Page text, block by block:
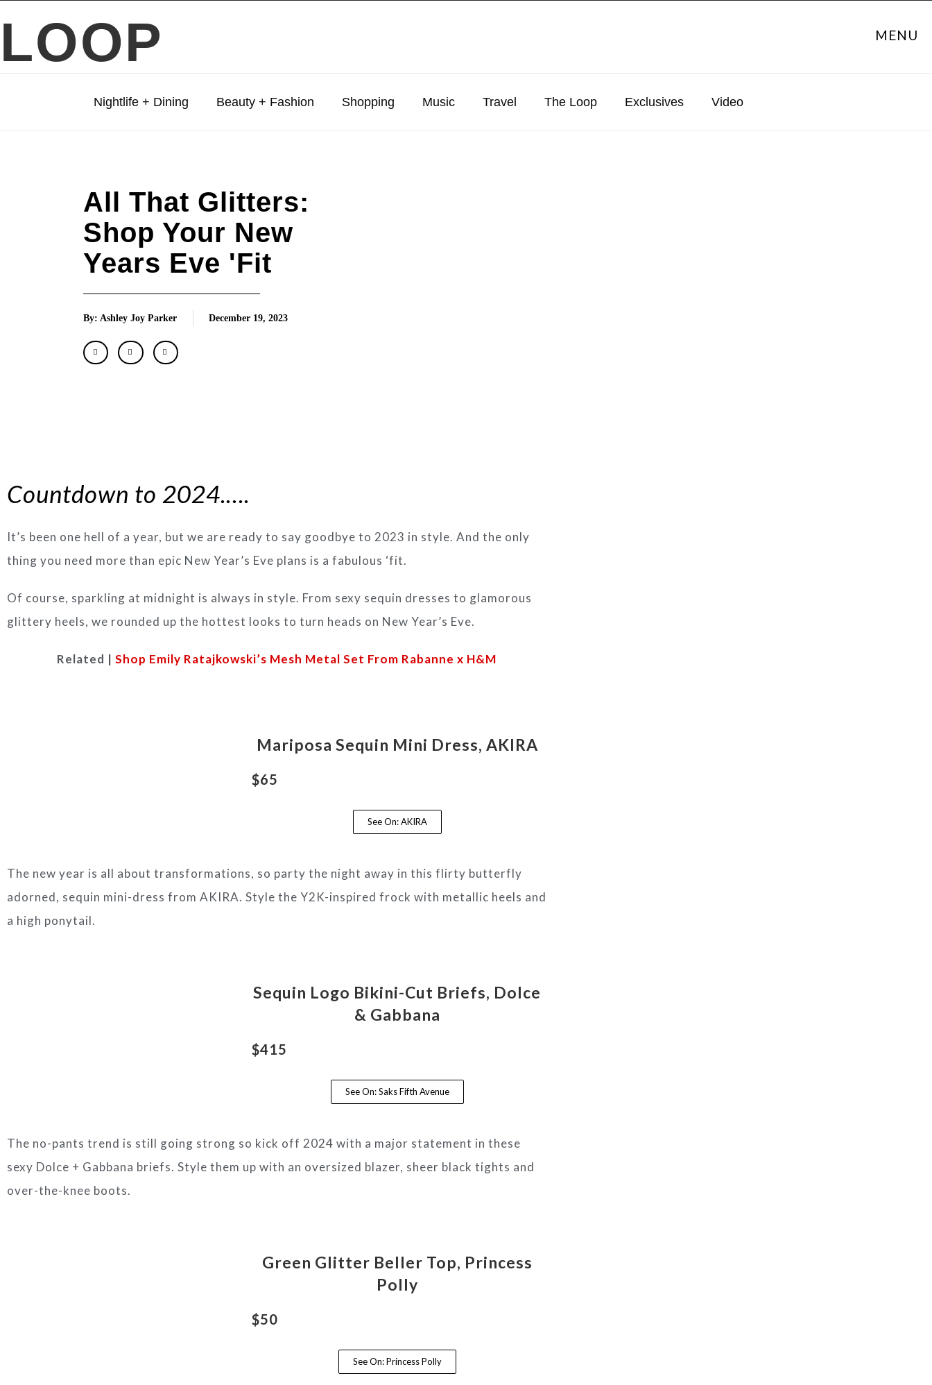
LOOP MENU
Nightlife + Dining Beauty + Fashion Shopping Music Travel The Loop Exclusives Video
All That Glitters:
Shop Your New
Years Eve 'Fit
By: Ashley Joy Parker December 19, 2023
Countdown to 2024.….
It’s been one hell of a year, but we are ready to say goodbye to 2023 in style. And the only
thing you need more than epic New Year’s Eve plans is a fabulous ‘fit.
Of course, sparkling at midnight is always in style. From sexy sequin dresses to glamorous
glittery heels, we rounded up the hottest looks to turn heads on New Year’s Eve.
Related | Shop Emily Ratajkowski’s Mesh Metal Set From Rabanne x H&M
Mariposa Sequin Mini Dress, AKIRA
$65
See On: AKIRA
The new year is all about transformations, so party the night away in this flirty butterfly
adorned, sequin mini-dress from AKIRA. Style the Y2K-inspired frock with metallic heels and
a high ponytail.
Sequin Logo Bikini-Cut Briefs, Dolce
& Gabbana
$415
See On: Saks Fifth Avenue
The no-pants trend is still going strong so kick off 2024 with a major statement in these
sexy Dolce + Gabbana briefs. Style them up with an oversized blazer, sheer black tights and
over-the-knee boots.
Green Glitter Beller Top, Princess
Polly
$50
See On: Princess Polly